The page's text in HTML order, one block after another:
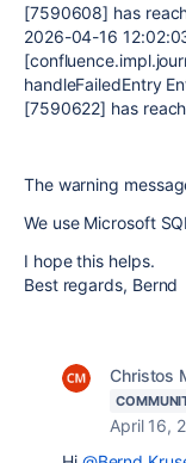
[7590608] has
2026-04-16
handleFailedEntry
[7590622] has
The warning
We use Microsoft
I hope this helps.
Best regards, Bernd
Christos
April 16,